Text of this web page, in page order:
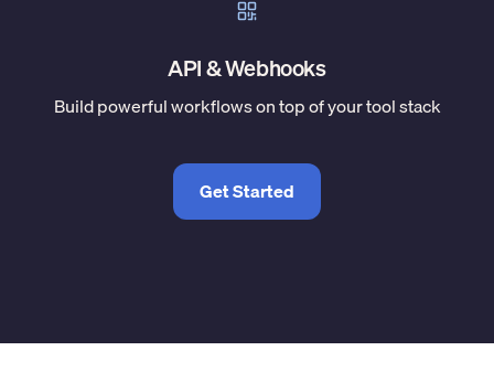
API & Webhooks
Build powerful workflows on top of your tool stack
Get Started